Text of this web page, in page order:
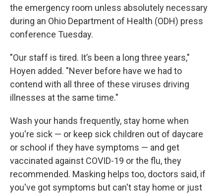
the emergency room unless absolutely necessary
during an Ohio Department of Health (ODH) press
conference Tuesday.
"Our staff is tired. It’s been a long three years,"
Hoyen added. "Never before have we had to
contend with all three of these viruses driving
illnesses at the same time."
Wash your hands frequently, stay home when
you're sick — or keep sick children out of daycare
or school if they have symptoms — and get
vaccinated against COVID-19 or the flu, they
recommended. Masking helps too, doctors said, if
you've got symptoms but can't stay home or just